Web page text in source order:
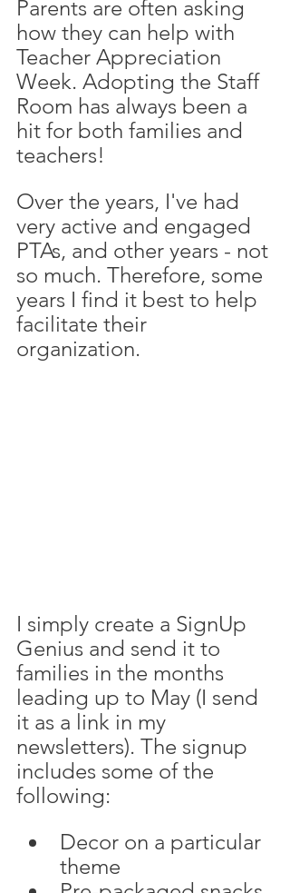
Parents are often asking
how they can help with
Teacher Appreciation
Week. Adopting the Staff
Room has always been a
hit for both families and
teachers!
Over the years, I've had
very active and engaged
PTAs, and other years - not
so much. Therefore, some
years I find it best to help
facilitate their
organization.
I simply create a SignUp
Genius and send it to
families in the months
leading up to May (I send
it as a link in my
newsletters). The signup
includes some of the
following:
Decor on a particular
theme